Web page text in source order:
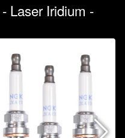
Laser Iridium -